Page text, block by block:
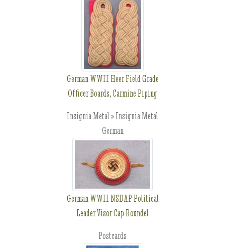
German WWII Heer Field Grade
Officer Boards, Carmine Piping
Insignia Metal » Insignia Metal
German
German WWII NSDAP Political
Leader Visor Cap Roundel
Postcards